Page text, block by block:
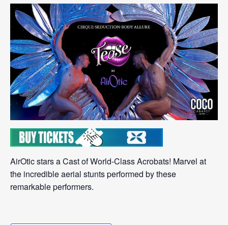
AirOtic stars a Cast of World-Class Acrobats! Marvel at
the incredible aerial stunts performed by these
remarkable performers.